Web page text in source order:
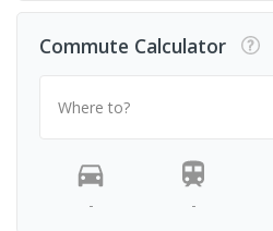
Commute Calculator
Where to?
- -